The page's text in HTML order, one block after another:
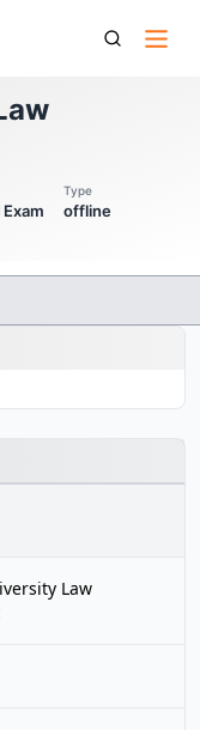
Test
Type
offline
Law